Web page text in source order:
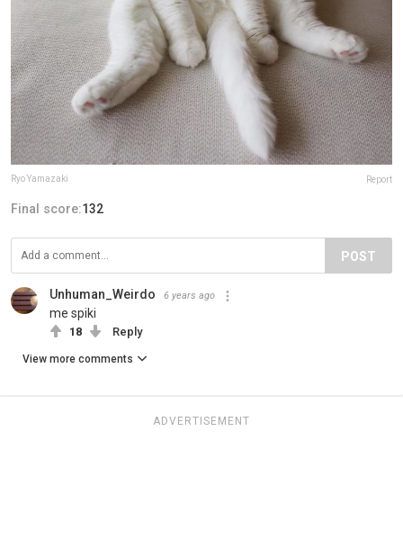
Ryo Yamazaki Report
Final score:132
POST
Unhuman_Weirdo 6 years ago
me spiki
18 Reply
View more comments
ADVERTISEMENT